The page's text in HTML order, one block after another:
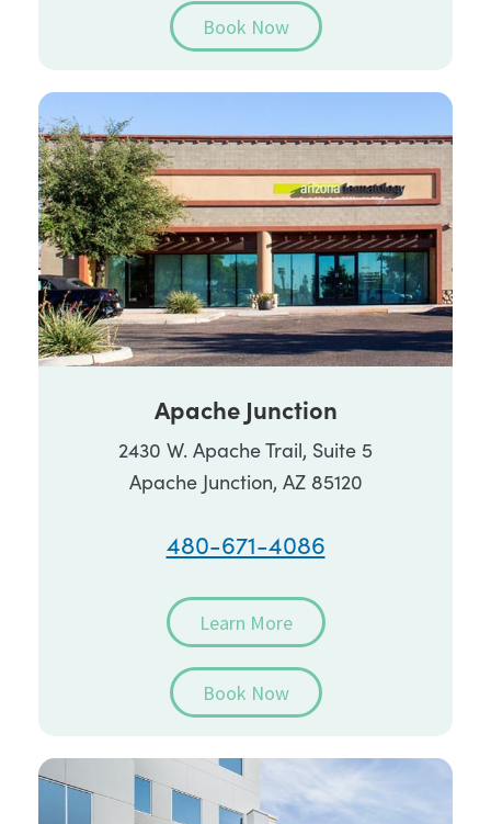
Book Now
Apache Junction
2430 W. Apache Trail, Suite 5
Apache Junction, AZ 85120
480-671-4086
Learn More
Book Now